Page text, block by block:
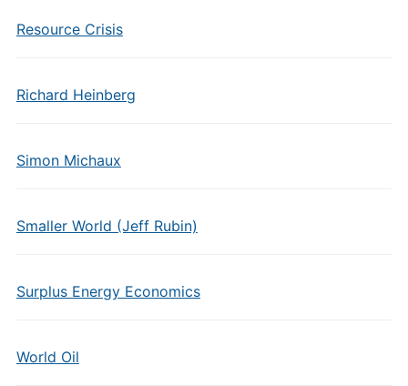
Resource Crisis
Richard Heinberg
Simon Michaux
Smaller World (Jeff Rubin)
Surplus Energy Economics
World Oil